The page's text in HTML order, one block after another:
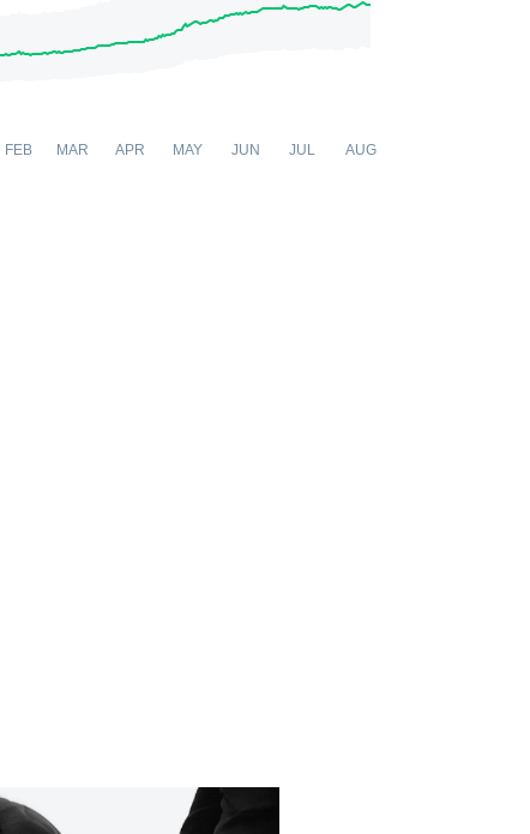
FEB MAR APR MAY JUN JUL AUG